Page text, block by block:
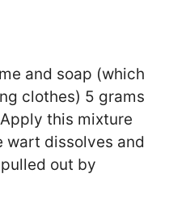
and soap (which
clothes) 5 grams
this mixture
wart dissolves and
out by